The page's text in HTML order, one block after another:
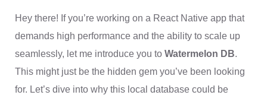
Hey there! If you’re working on a React Native app that
demands high performance and the ability to scale up
seamlessly, let me introduce you to Watermelon DB.
This might just be the hidden gem you’ve been looking
for. Let’s dive into why this local database could be